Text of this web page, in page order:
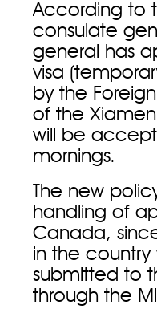
According to
consulate
general has
visa
by the
of the
will be
mornings.
The new
handling of
Canada,
in the country
submitted to
through the